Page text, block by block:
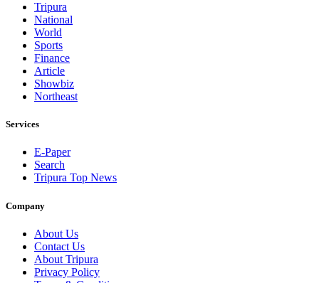
Tripura
National
World
Sports
Finance
Article
Showbiz
Northeast
Services
E-Paper
Search
Tripura Top News
Company
About Us
Contact Us
About Tripura
Privacy Policy